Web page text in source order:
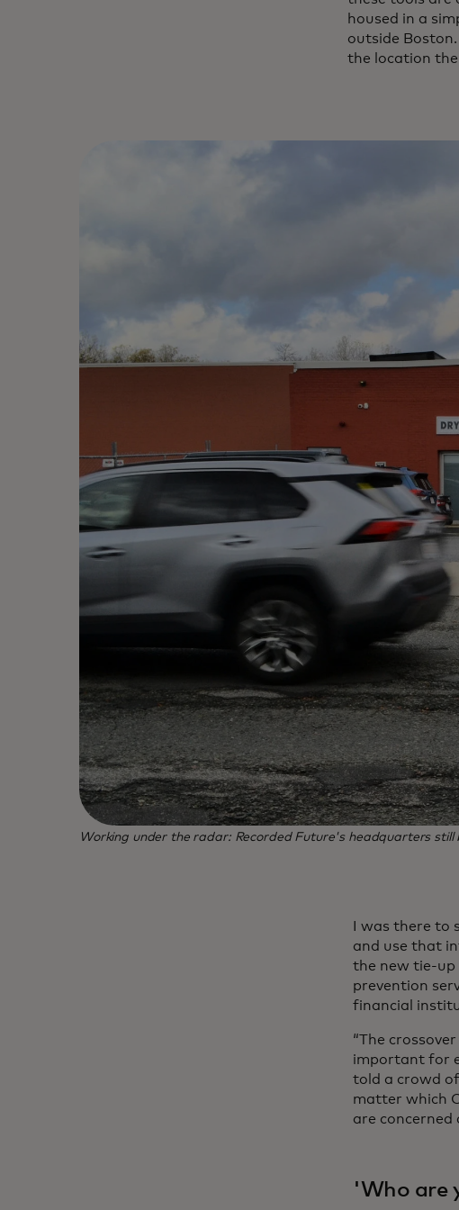
housed in a
outside
the location
Working under the radar: Recorded Future's headquarters
I was there to
and use that
the new tie-up
prevention
financial
“The
important for
told a crowd
matter which
are concerned
'Who are